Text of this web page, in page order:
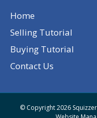
Home
Selling Tutorial
Buying Tutorial
Contact Us
© Copyright 2026